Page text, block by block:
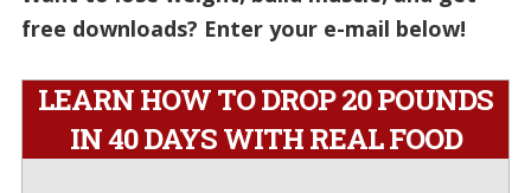
free downloads? Enter your e-mail below!
LEARN HOW TO DROP 20 POUNDS
IN 40 DAYS WITH REAL FOOD